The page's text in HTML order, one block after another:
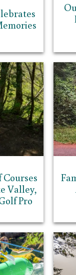
Valley,
Pro